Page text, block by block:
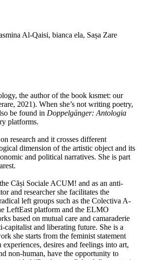
Al-Qaisi, bianca ela, Sașa Zare
the author of the book kısmet: our
2021). When she’s not writing poetry,
be found in Doppelgänger: Antologia
platforms.
research and it crosses different
dimension of the artistic object and its
and political narratives. She is part
Căși Sociale ACUM! and as an anti-
and researcher she facilitates the
left groups such as the Colectiva A-
LeftEast platform and the ELMO
based on mutual care and camaraderie
capitalist and liberating future. She is a
she starts from the feminist statement
desires and feelings into art,
non-human, have the opportunity to